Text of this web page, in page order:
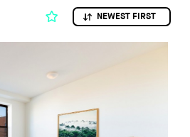
NEWEST FIRST